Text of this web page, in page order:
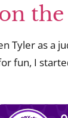
the
Tyler as a
fun, I